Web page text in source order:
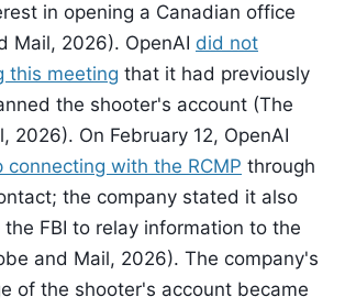
in opening a Canadian office
Mail, 2026). OpenAI did not
this meeting that it had previously
the shooter's account (The
2026). On February 12, OpenAI
connecting with the RCMP through
the company stated it also
FBI to relay information to the
and Mail, 2026). The company's
of the shooter's account became